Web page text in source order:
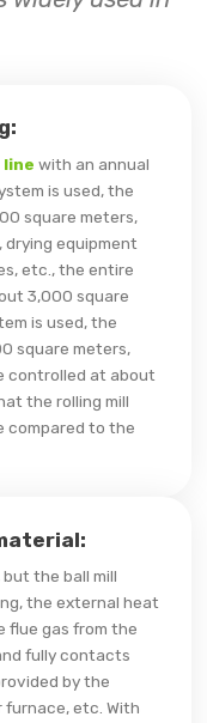
with an annual
is used, the
square meters,
equipment
etc., the entire
3,000 square
is used, the
square meters,
controlled at about
the rolling mill
compared to the
the ball mill
the external heat
flue gas from the
fully contacts
by the
etc. With